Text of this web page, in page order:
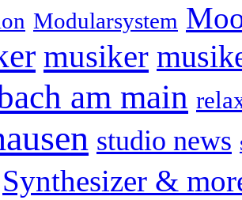
Modularsystem
musiker
am main
studio news
Synthesizer &